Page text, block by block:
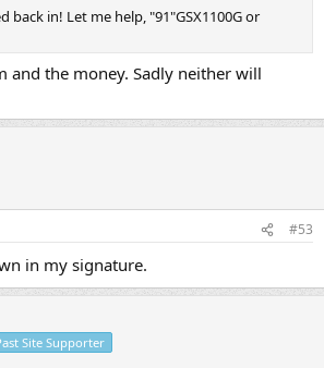
back in! Let me help, "91"GSX1100G or
and the money. Sadly neither will
#53
in my signature.
Site Supporter